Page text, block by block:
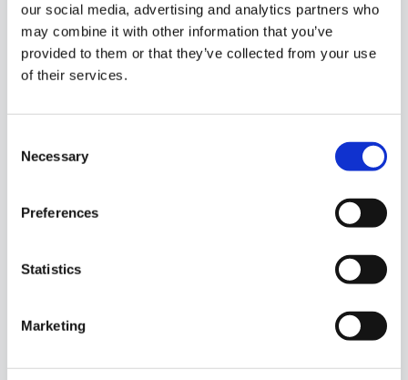
our social media, advertising and analytics partners who
may combine it with other information that you’ve
provided to them or that they’ve collected from your use
of their services.
Selection
Necessary
Preferences
Statistics
Marketing
Similar Properties that may Interest
you...